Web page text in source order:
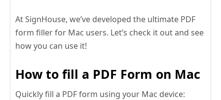
At SignHouse, we’ve developed the ultimate PDF
form filler for Mac users. Let’s check it out and see
how you can use it!
How to fill a PDF Form on Mac
Quickly fill a PDF form using your Mac device: